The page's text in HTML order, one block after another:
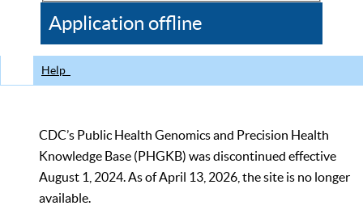
CDC
Application offline
Help
CDC’s Public Health Genomics and Precision Health
Knowledge Base (PHGKB) was discontinued effective
August 1, 2024. As of April 13, 2026, the site is no longer
available.